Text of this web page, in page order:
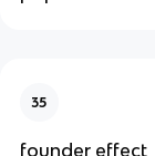
35
founder effect